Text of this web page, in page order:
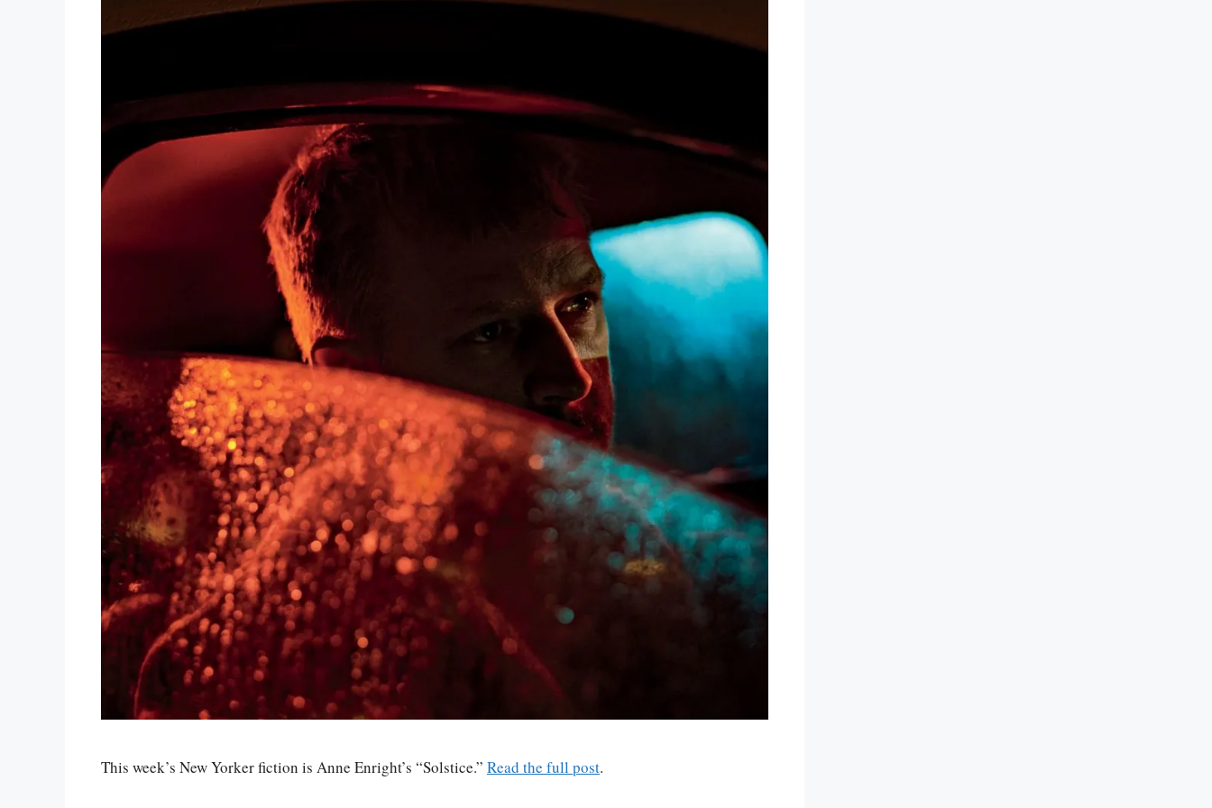
This week’s New Yorker fiction is Anne Enright’s “Solstice.” Read the full post.